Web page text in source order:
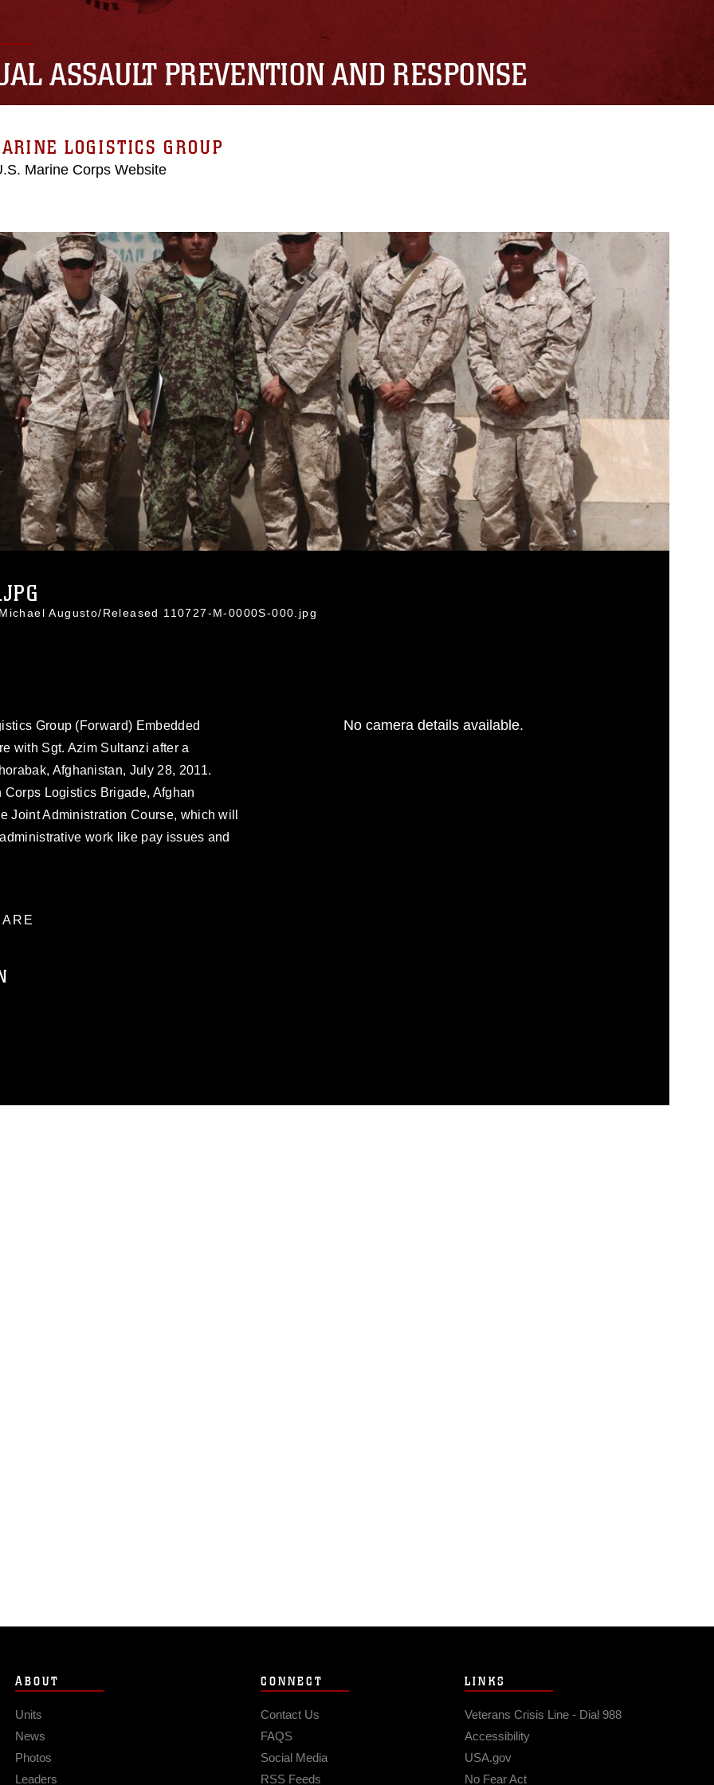
ASSAULT PREVENTION AND RESPONSE
LOGISTICS GROUP
Marine Corps Website
Augusto/Released 110727-M-0000S-000.jpg
Group (Forward) Embedded
with Sgt. Azim Sultanzi after a
Afghanistan, July 28, 2011.
Logistics Brigade, Afghan
Joint Administration Course, which will
work like pay issues and
No camera details available.
ABOUT
Units
News
Photos
Leaders
CONNECT
Contact Us
FAQS
Social Media
RSS Feeds
LINKS
Veterans Crisis Line - Dial 988
Accessibility
USA.gov
No Fear Act